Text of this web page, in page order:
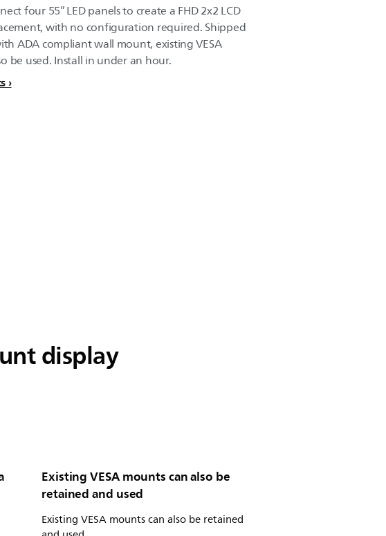
four 55” LED panels to create a FHD 2x2 LCD
with no configuration required. Shipped
ADA compliant wall mount, existing VESA
be used. Install in under an hour.
display
Existing VESA mounts can also be
retained and used
Existing VESA mounts can also be retained